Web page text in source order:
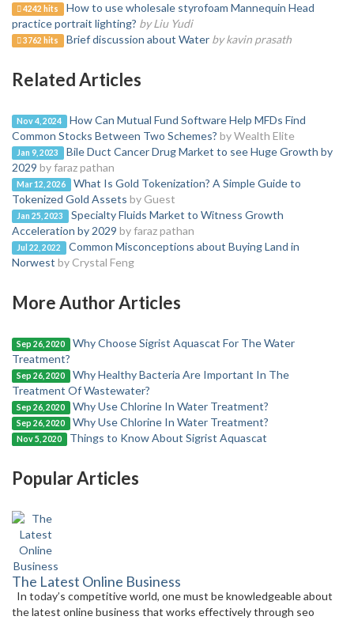
4242 hits
How to use wholesale styrofoam Mannequin Head
practice portrait lighting? by Liu Yudi
3762 hits Brief discussion about Water by kavin prasath
Related Articles
Nov 4, 2024
How Can Mutual Fund Software Help MFDs Find
Common Stocks Between Two Schemes? by Wealth Elite
Jan 9, 2023
Bile Duct Cancer Drug Market to see Huge Growth by
2029 by faraz pathan
Mar 12, 2026
What Is Gold Tokenization? A Simple Guide to
Tokenized Gold Assets by Guest
Jan 25, 2023
Specialty Fluids Market to Witness Growth
Acceleration by 2029 by faraz pathan
Jul 22, 2022
Common Misconceptions about Buying Land in
Norwest by Crystal Feng
More Author Articles
Sep 26, 2020
Why Choose Sigrist Aquascat For The Water
Treatment?
Sep 26, 2020
Why Healthy Bacteria Are Important In The
Treatment Of Wastewater?
Sep 26, 2020 Why Use Chlorine In Water Treatment?
Sep 26, 2020 Why Use Chlorine In Water Treatment?
Nov 5, 2020 Things to Know About Sigrist Aquascat
Popular Articles
The Latest Online Business
In today’s competitive world, one must be knowledgeable about
the latest online business that works effectively through seo